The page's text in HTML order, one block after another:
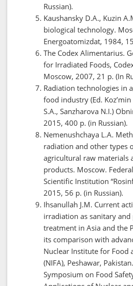
Russian).
Kaushansky D.A., Kuzin
biological technology.
Energoatomizdat, 1984,
The Codex Alimentarius.
for Irradiated Foods,
Moscow, 2007, 21 p. (In
Radiation technologies in
food industry (Ed. Koz’min
S.A., Sanzharova N.I.)
2015, 400 p. (in Russian).
Nemenushchaya L.A.
radiation and other types
agricultural raw materials
products. Moscow.
Scientific Institution
2015, 56 p. (in Russian).
Ihsanullah J.M. Current
irradiation as sanitary
treatment in Asia and the
its comparison with
Nuclear Institute for Food
(NIFA), Peshawar,
Symposium on Food